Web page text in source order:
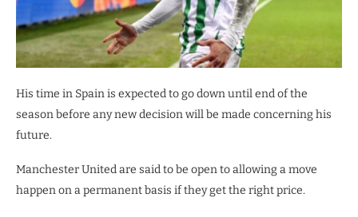
His time in Spain is expected to go down until end of the
season before any new decision will be made concerning his
future.
Manchester United are said to be open to allowing a move
happen on a permanent basis if they get the right price.